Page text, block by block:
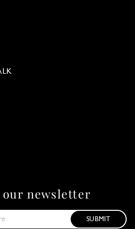
newsletter
SUBMIT